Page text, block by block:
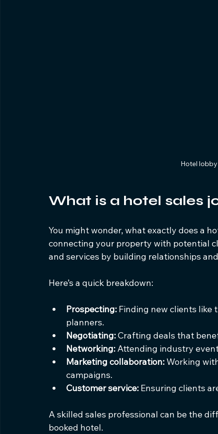
Hotel
What is a hotel sales
You might wonder, what exactly does a
connecting your property with potential
and services by building relationships
Here’s a quick breakdown:
Prospecting: Finding new clients like
planners.
Negotiating: Crafting deals that
Networking: Attending industry
Marketing collaboration: Working
campaigns.
Customer service: Ensuring clients
A skilled sales professional can be the
booked hotel.